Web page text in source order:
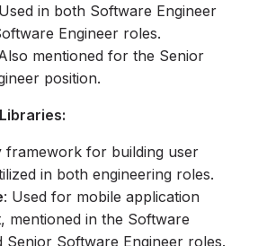
in both Software Engineer
Engineer roles.
mentioned for the Senior
position.
framework for building user
in both engineering roles.
: Used for mobile application
mentioned in the Software
Senior Software Engineer roles.